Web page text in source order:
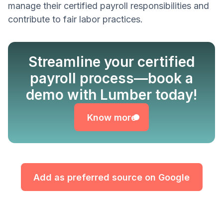
manage their certified payroll responsibilities and
contribute to fair labor practices.
Streamline your certified
payroll process—book a
demo with Lumber today!
Know more
Know more
Add as preferred source on Google